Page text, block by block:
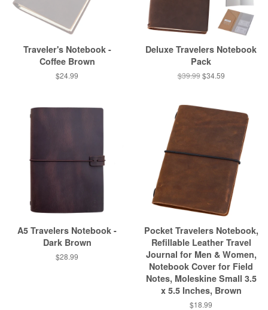
Traveler's Notebook -
Coffee Brown
$24.99
Deluxe Travelers Notebook
Pack
$39.99$34.59
A5 Travelers Notebook -
Dark Brown
$28.99
Pocket Travelers Notebook,
Refillable Leather Travel
Journal for Men & Women,
Notebook Cover for Field
Notes, Moleskine Small 3.5
x 5.5 Inches, Brown
$18.99